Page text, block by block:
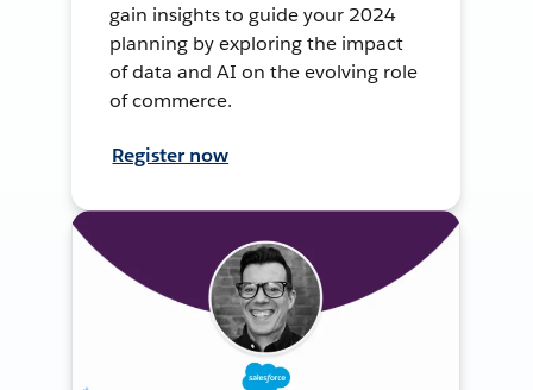
gain insights to guide your 2024
planning by exploring the impact
of data and AI on the evolving role
of commerce.
Register now